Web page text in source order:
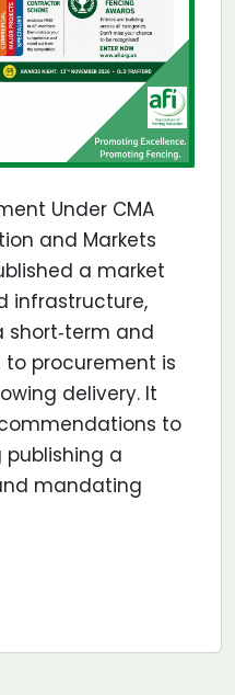
Under CMA
and Markets
a market
infrastructure,
and
procurement is
delivery. It
to
publishing a
mandating